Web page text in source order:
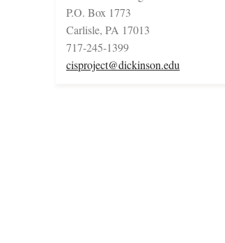
P.O. Box 1773
Carlisle, PA 17013
717-245-1399
cisproject@dickinson.edu